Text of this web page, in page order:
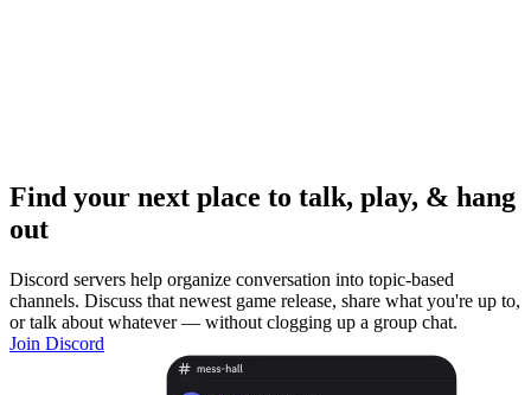
Find your next place to talk, play, & hang
out
Discord servers help organize conversation into topic-based
channels. Discuss that newest game release, share what you're up to,
or talk about whatever — without clogging up a group chat.
Join Discord